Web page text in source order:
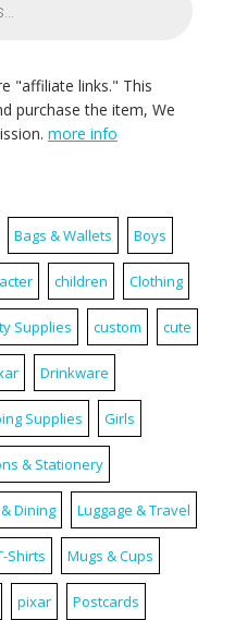
"affiliate links." This
purchase the item, We
more info
Bags & Wallets Boys
children Clothing
Supplies custom cute
Drinkware
Supplies Girls
& Stationery
Dining Luggage & Travel
Shirts Mugs & Cups
pixar Postcards